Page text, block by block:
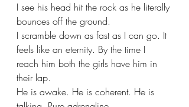
I see his head hit the rock as he literally
bounces off the ground.
I scramble down as fast as I can go. It
feels like an eternity. By the time I
reach him both the girls have him in
their lap.
He is awake. He is coherent. He is